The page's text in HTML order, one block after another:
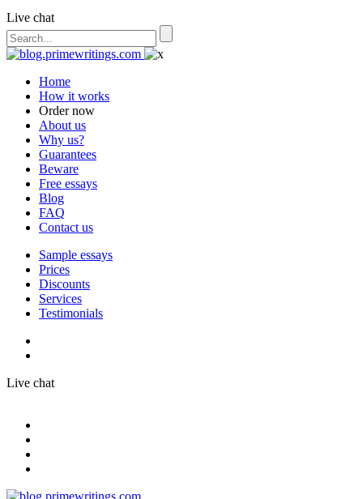
Live chat
Home
How it works
Order now
About us
Why us?
Guarantees
Beware
Free essays
Blog
FAQ
Contact us
Sample essays
Prices
Discounts
Services
Testimonials
Live chat